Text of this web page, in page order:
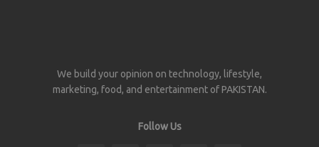
We build your opinion on technology, lifestyle,
marketing, food, and entertainment of PAKISTAN.
Follow Us